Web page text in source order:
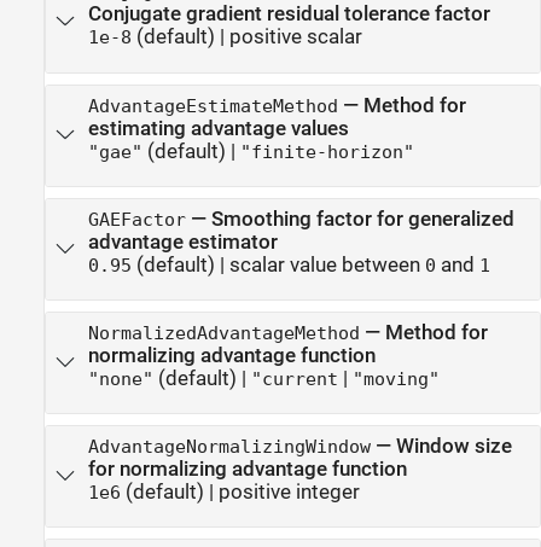
Conjugate gradient residual tolerance factor
1e-8 (default) | positive scalar
AdvantageEstimateMethod — Method for
estimating advantage values
"gae" (default) | "finite-horizon"
GAEFactor— Smoothing factor for generalized
advantage estimator
0.95 (default) | scalar value between 0 and 1
NormalizedAdvantageMethod — Method for
normalizing advantage function
"none" (default) | "current | "moving"
AdvantageNormalizingWindow— Window size
for normalizing advantage function
1e6 (default) | positive integer